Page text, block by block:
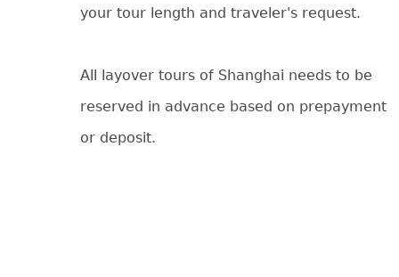
your tour length and traveler's request.
All layover tours of Shanghai needs to be
reserved in advance based on prepayment
or deposit.